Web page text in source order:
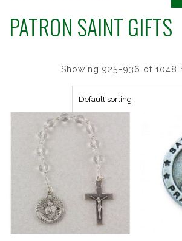
PATRON SAINT GIFTS
Showing 925–936 of 1048